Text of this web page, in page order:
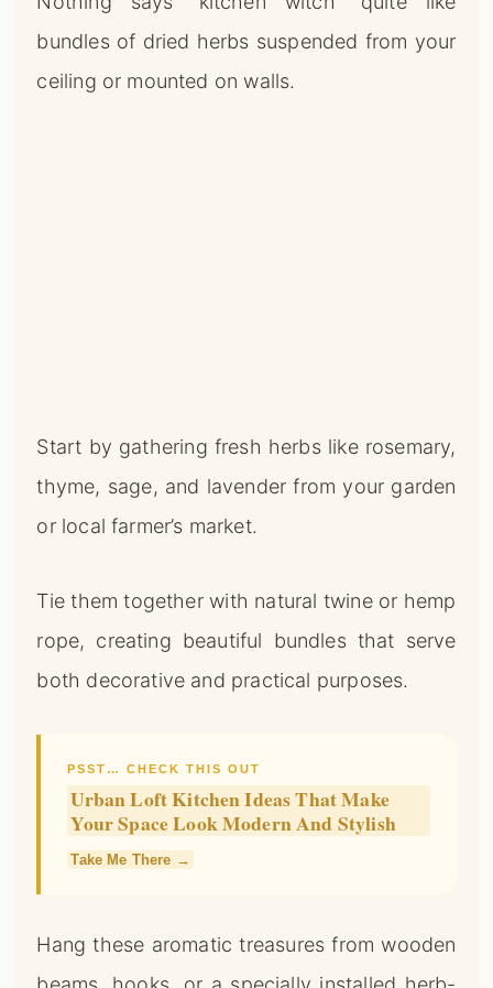
bundles of dried herbs suspended from your
ceiling or mounted on walls.
Start by gathering fresh herbs like rosemary,
thyme, sage, and lavender from your garden
or local farmer’s market.
Tie them together with natural twine or hemp
rope, creating beautiful bundles that serve
both decorative and practical purposes.
PSST… CHECK THIS OUT
Urban Loft Kitchen Ideas That Make
Your Space Look Modern And Stylish
Take Me There →
Hang these aromatic treasures from wooden